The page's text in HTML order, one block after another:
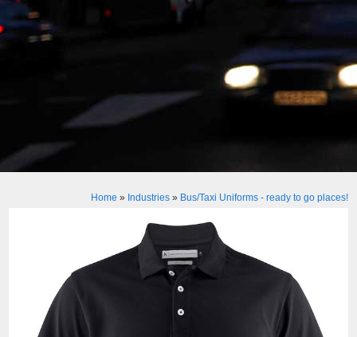
Home » Industries» Bus/Taxi Uniforms - ready to go places!